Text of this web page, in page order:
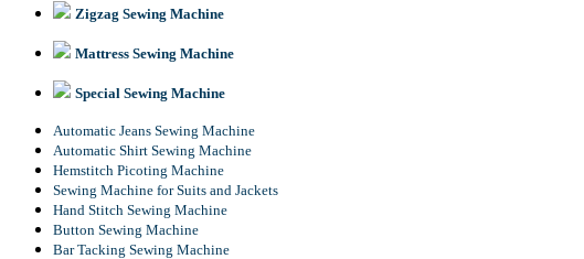
Zigzag Sewing Machine
Mattress Sewing Machine
Special Sewing Machine
Automatic Jeans Sewing Machine
Automatic Shirt Sewing Machine
Hemstitch Picoting Machine
Sewing Machine for Suits and Jackets
Hand Stitch Sewing Machine
Button Sewing Machine
Bar Tacking Sewing Machine